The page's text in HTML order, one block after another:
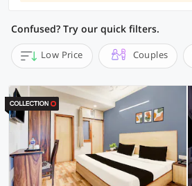
Confused? Try our quick filters.
Low Price Couples